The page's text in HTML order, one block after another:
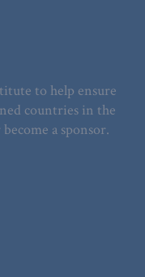
to help ensure
countries in the
a sponsor.